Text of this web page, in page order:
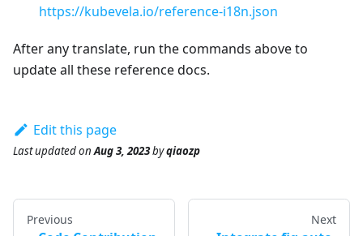
https://kubevela.io/reference-i18n.json
After any translate, run the commands above to
update all these reference docs.
Edit this page
Last updatedonAug 3, 2023byqiaozp
Previous Next